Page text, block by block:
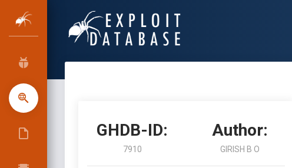
GHDB-ID:
7910
Author:
GIRISH B O